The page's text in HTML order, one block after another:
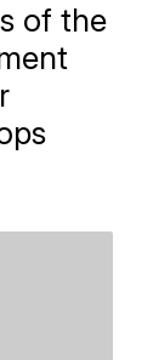
of the